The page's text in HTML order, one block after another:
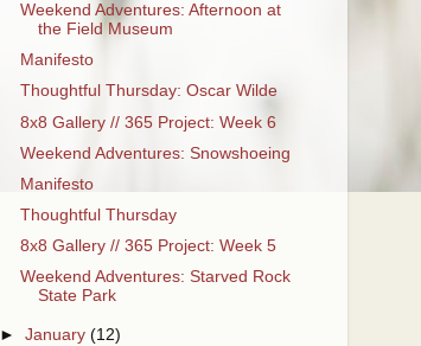
Weekend Adventures: Afternoon at
the Field Museum
Manifesto
Thoughtful Thursday: Oscar Wilde
8x8 Gallery // 365 Project: Week 6
Weekend Adventures: Snowshoeing
Manifesto
Thoughtful Thursday
8x8 Gallery // 365 Project: Week 5
Weekend Adventures: Starved Rock
State Park
►January(12)